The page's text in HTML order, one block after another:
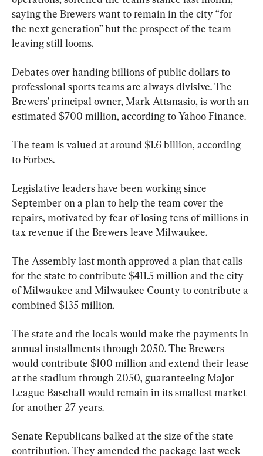
saying the Brewers want to remain in the city “for
the next generation” but the prospect of the team
leaving still looms.
Debates over handing billions of public dollars to
professional sports teams are always divisive. The
Brewers’ principal owner, Mark Attanasio, is worth an
estimated $700 million, according to Yahoo Finance.
The team is valued at around $1.6 billion, according
to Forbes.
Legislative leaders have been working since
September on a plan to help the team cover the
repairs, motivated by fear of losing tens of millions in
tax revenue if the Brewers leave Milwaukee.
The Assembly last month approved a plan that calls
for the state to contribute $411.5 million and the city
of Milwaukee and Milwaukee County to contribute a
combined $135 million.
The state and the locals would make the payments in
annual installments through 2050. The Brewers
would contribute $100 million and extend their lease
at the stadium through 2050, guaranteeing Major
League Baseball would remain in its smallest market
for another 27 years.
Senate Republicans balked at the size of the state
contribution. They amended the package last week